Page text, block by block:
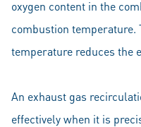
oxygen content in the
combustion temperature.
temperature reduces the
An exhaust gas
effectively when it is